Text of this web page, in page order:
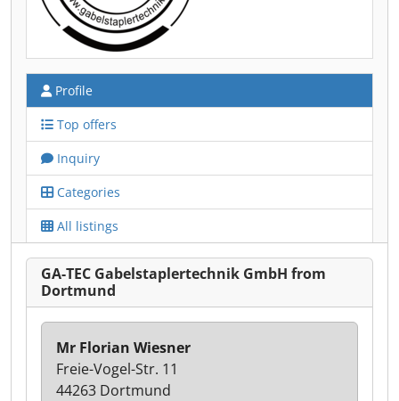
Profile
Top offers
Inquiry
Categories
All listings
GA-TEC Gabelstaplertechnik GmbH from
Dortmund
Mr Florian Wiesner
Freie-Vogel-Str. 11
44263 Dortmund